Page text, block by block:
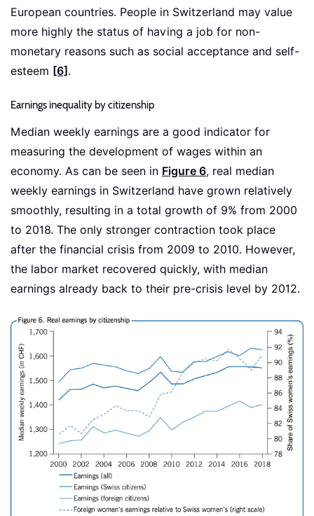
European countries. People in Switzerland may value
more highly the status of having a job for non-
monetary reasons such as social acceptance and self-
esteem [6] .
Earnings inequality by citizenship
Median weekly earnings are a good indicator for
measuring the development of wages within an
economy. As can be seen in Figure 6, real median
weekly earnings in Switzerland have grown relatively
smoothly, resulting in a total growth of 9% from 2000
to 2018. The only stronger contraction took place
after the financial crisis from 2009 to 2010. However,
the labor market recovered quickly, with median
earnings already back to their pre-crisis level by 2012.